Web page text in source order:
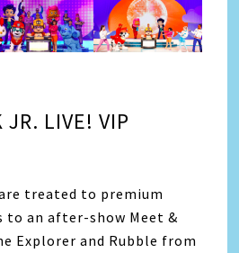
LIVE! VIP
treated to premium
to an after-show Meet &
Explorer and Rubble from